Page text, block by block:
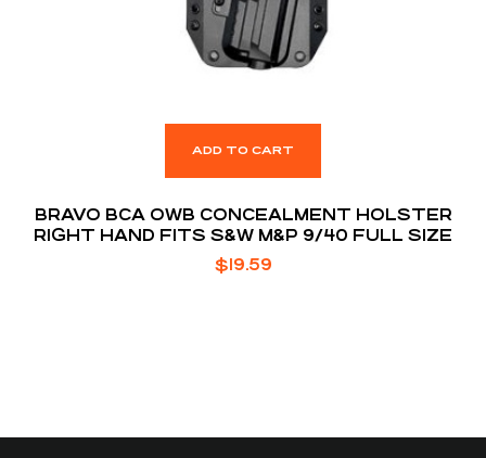
ADD TO CART
BRAVO BCA OWB CONCEALMENT HOLSTER
RIGHT HAND FITS S&W M&P 9/40 FULL SIZE
$19.59